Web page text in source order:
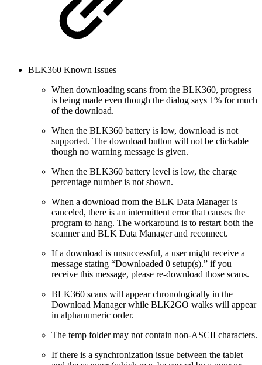
BLK360 Known Issues
When downloading scans from the BLK360, progress
is being made even though the dialog says 1% for much
of the download.
When the BLK360 battery is low, download is not
supported. The download button will not be clickable
though no warning message is given.
When the BLK360 battery level is low, the charge
percentage number is not shown.
When a download from the BLK Data Manager is
canceled, there is an intermittent error that causes the
program to hang. The workaround is to restart both the
scanner and BLK Data Manager and reconnect.
If a download is unsuccessful, a user might receive a
message stating “Downloaded 0 setup(s).” if you
receive this message, please re-download those scans.
BLK360 scans will appear chronologically in the
Download Manager while BLK2GO walks will appear
in alphanumeric order.
The temp folder may not contain non-ASCII characters.
If there is a synchronization issue between the tablet